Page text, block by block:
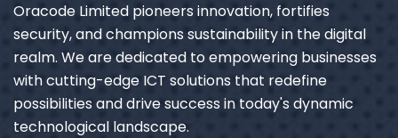
Oracode Limited pioneers innovation, fortifies
security, and champions sustainability in the digital
realm. We are dedicated to empowering businesses
with cutting-edge ICT solutions that redefine
possibilities and drive success in today's dynamic
technological landscape.